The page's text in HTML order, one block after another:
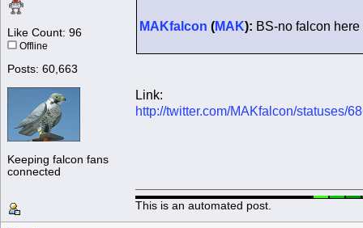
Like Count: 96
Offline
Posts: 60,663
Keeping falcon fans
connected
MAKfalcon (MAK): BS-no falcon here
Link:
http://twitter.com/MAKfalcon/statuses/
This is an automated post.